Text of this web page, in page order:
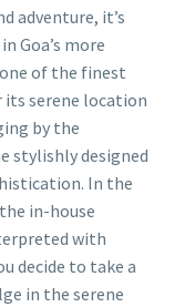
adventure, it’s
Goa’s more
of the finest
its serene location
by the
stylishly designed
In the
in-house
with
decide to take a
in the serene